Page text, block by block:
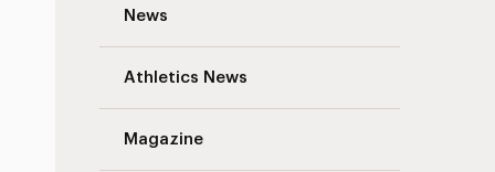
News
Athletics News
Magazine